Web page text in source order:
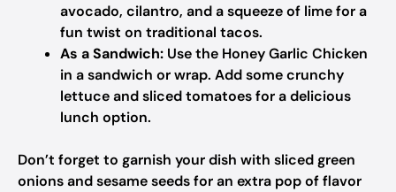
avocado, cilantro, and a squeeze of lime for a
fun twist on traditional tacos.
As a Sandwich: Use the Honey Garlic Chicken
in a sandwich or wrap. Add some crunchy
lettuce and sliced tomatoes for a delicious
lunch option.
Don’t forget to garnish your dish with sliced green
onions and sesame seeds for an extra pop of flavor